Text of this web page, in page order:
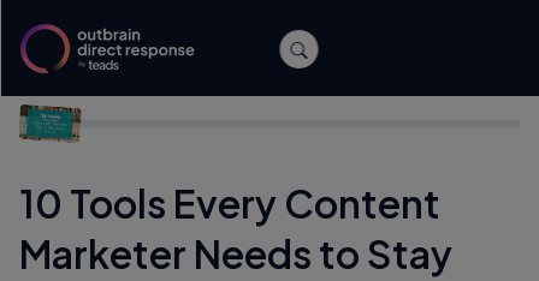
Home/Content Marketing
Needs to Stay Ahead in 2016
10 Tools Every Content
Marketer Needs to Stay